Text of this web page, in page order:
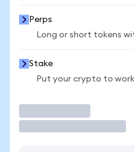
Perps
Long or short tokens
Stake
Put your crypto to